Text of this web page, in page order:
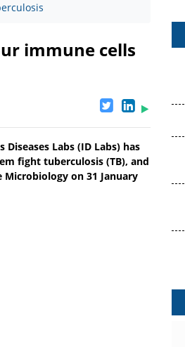
immune cells
Labs (ID Labs) has
fight tuberculosis (TB), and
on 31 January